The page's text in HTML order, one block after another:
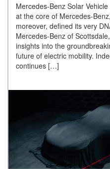
Mercedes-Benz Solar
at the core of Mercedes-
moreover, defined its very
Mercedes-Benz of
insights into the
future of electric mobility.
continues […]